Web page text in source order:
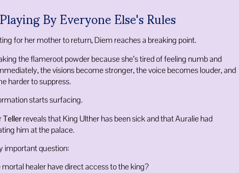
By Everyone Else's Rules
for her mother to return, Diem reaches a breaking point.
the flameroot powder because she’s tired of feeling numb and
the visions become stronger, the voice becomes louder, and
harder to suppress.
starts surfacing.
Tellerreveals that King Ulther has been sick and that Auralie had
him at the palace.
important question:
healer have direct access to the king?